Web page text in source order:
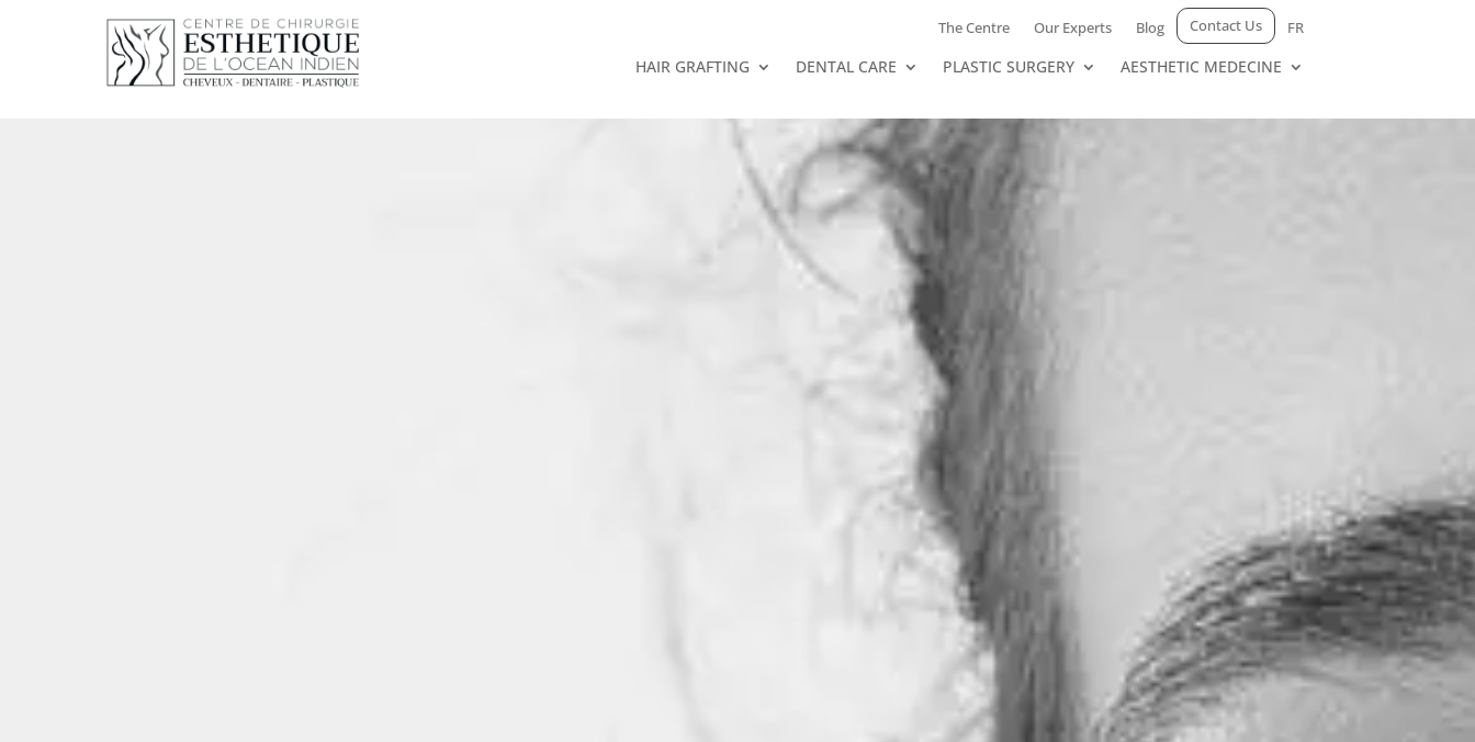
The Centre Our Experts Blog Contact Us FR
HAIR GRAFTING DENTAL CARE PLASTIC SURGERY AESTHETIC MEDECINE